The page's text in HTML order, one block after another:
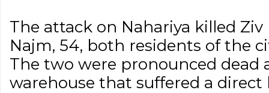
The attack on Nahariya killed Ziv
Najm, 54, both residents of the
The two were pronounced dead
warehouse that suffered a direct